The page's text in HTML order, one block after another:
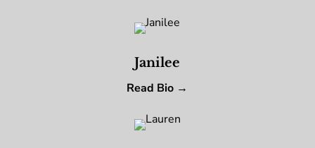
Janilee
Read Bio →